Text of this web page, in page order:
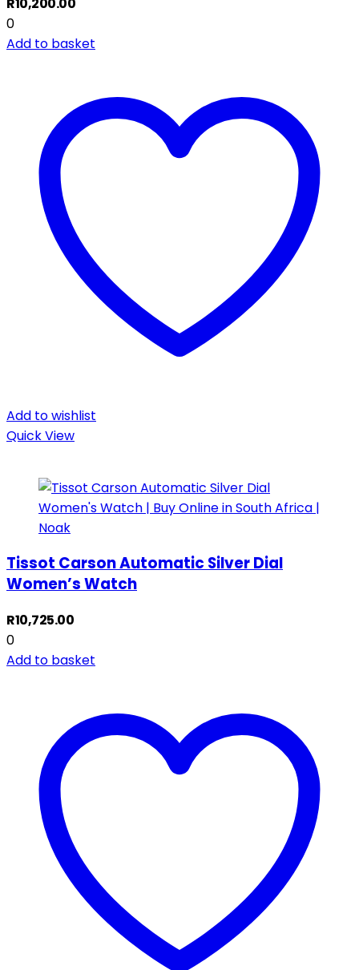
R10,200.00
0
Add to basket
Add to wishlist
Quick View
Tissot Carson Automatic Silver Dial
Women’s Watch
R10,725.00
0
Add to basket